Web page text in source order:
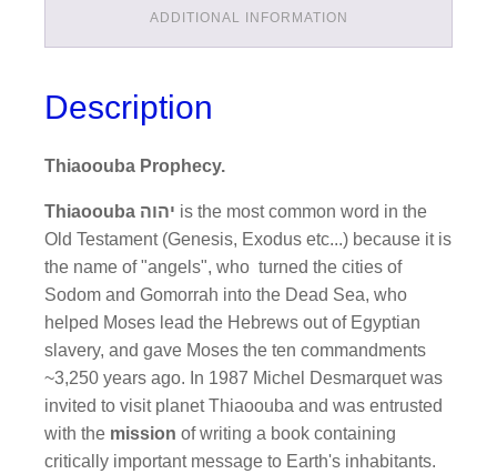
ADDITIONAL INFORMATION
Description
Thiaoouba Prophecy.
Thiaoouba יהוה is the most common word in the
Old Testament (Genesis, Exodus etc...) because it is
the name of "angels", who turned the cities of
Sodom and Gomorrah into the Dead Sea, who
helped Moses lead the Hebrews out of Egyptian
slavery, and gave Moses the ten commandments
~3,250 years ago. In 1987 Michel Desmarquet was
invited to visit planet Thiaoouba and was entrusted
with the mission of writing a book containing
critically important message to Earth's inhabitants.